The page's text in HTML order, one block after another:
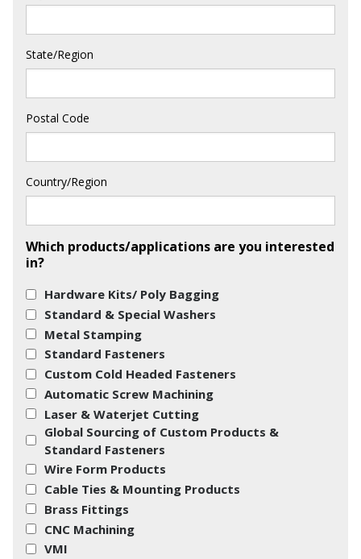
State/Region
Postal Code
Country/Region
Which products/applications are you interested
in?
Hardware Kits/ Poly Bagging
Standard & Special Washers
Metal Stamping
Standard Fasteners
Custom Cold Headed Fasteners
Automatic Screw Machining
Laser & Waterjet Cutting
Global Sourcing of Custom Products &
Standard Fasteners
Wire Form Products
Cable Ties & Mounting Products
Brass Fittings
CNC Machining
VMI